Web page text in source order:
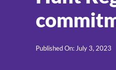
Published On: July 3, 2023